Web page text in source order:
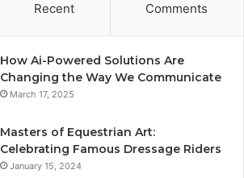
Recent Comments
How Ai-Powered Solutions Are
Changing the Way We Communicate
March 17, 2025
Masters of Equestrian Art:
Celebrating Famous Dressage Riders
January 15, 2024